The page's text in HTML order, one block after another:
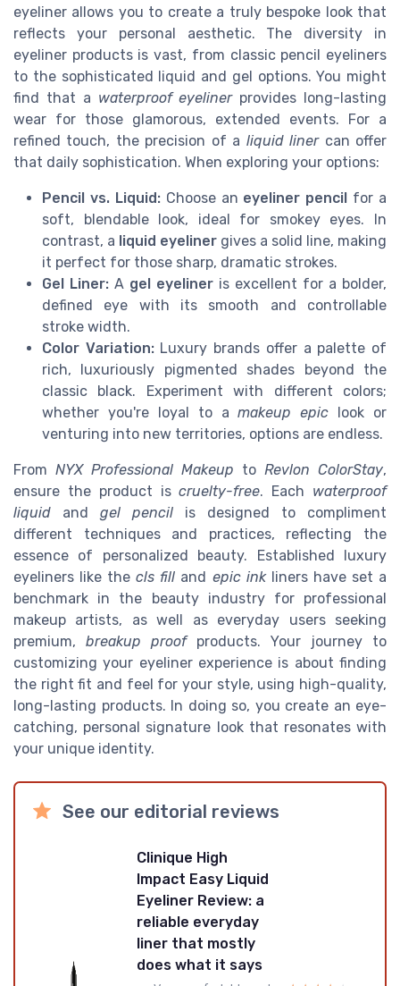
eyeliner allows you to create a truly bespoke look that
reflects your personal aesthetic. The diversity in
eyeliner products is vast, from classic pencil eyeliners
to the sophisticated liquid and gel options. You might
find that a waterproof eyelinerprovides long-lasting
wear for those glamorous, extended events. For a
refined touch, the precision of a liquid linercan offer
that daily sophistication. When exploring your options:
Pencil vs. Liquid:Choose an eyeliner pencil for a
soft, blendable look, ideal for smokey eyes. In
contrast, a liquid eyeliner gives a solid line, making
it perfect for those sharp, dramatic strokes.
Gel Liner: A gel eyeliner is excellent for a bolder,
defined eye with its smooth and controllable
stroke width.
Color Variation:Luxury brands offer a palette of
rich, luxuriously pigmented shades beyond the
classic black. Experiment with different colors;
whether you're loyal to amakeup epic look or
venturing into new territories, options are endless.
From NYX Professional Makeup to Revlon ColorStay,
ensure the product iscruelty-free. Each waterproof
liquid and gel pencil is designed to compliment
different techniques and practices, reflecting the
essence of personalized beauty. Established luxury
eyeliners like thecls fill and epic inkliners have set a
benchmark in the beauty industry for professional
makeup artists, as well as everyday users seeking
premium, breakup proofproducts. Your journey to
customizing your eyeliner experience is about finding
the right fit and feel for your style, using high-quality,
long-lasting products. In doing so, you create an eye-
catching, personal signature look that resonates with
your unique identity.
See our editorial reviews
Clinique High
Impact Easy Liquid
Eyeliner Review: a
reliable everyday
liner that mostly
does what it says